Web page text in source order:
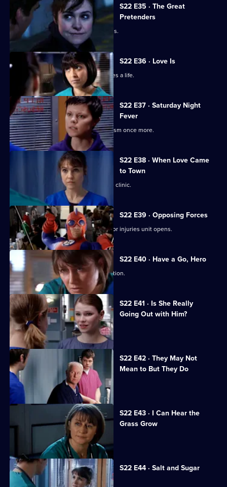
S22 E35 · The Great
Pretenders
Ruth struggles to deal with her feelings.
S22 E36 · Love Is
Ruth's spirits are raised when she saves a life.
S22 E37 · Saturday Night
Fever
Abs confronts Stacey over his alcoholism once more.
S22 E38 · When Love Came
to Town
Marilyn and Zoe plan to open a private clinic.
S22 E39 · Opposing Forces
Charlie is unhappy when the new minor injuries unit opens.
S22 E40 · Have a Go, Hero
Maggie is caught in a dangerous situation.
S22 E41 · Is She Really
Going Out with Him?
Maggie is attacked by a patient.
S22 E42 · They May Not
Mean to But They Do
Jeff worries Zana is on drugs.
S22 E43 · I Can Hear the
Grass Grow
The future looks bleak for Maggie.
S22 E44 · Salt and Sugar
Toby makes a mistake during surgery.